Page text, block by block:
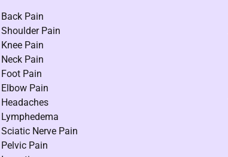
Back Pain
Shoulder Pain
Knee Pain
Neck Pain
Foot Pain
Elbow Pain
Headaches
Lymphedema
Sciatic Nerve Pain
Pelvic Pain